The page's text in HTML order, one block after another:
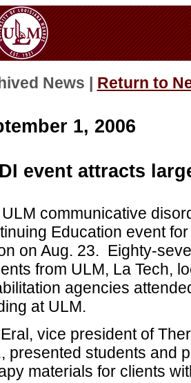
News | Return to
1, 2006
event attracts
communicative
Education event
on Aug. 23. Eighty-
from ULM, La Tech,
agencies
at ULM.
vice president of
presented students and
materials for clients